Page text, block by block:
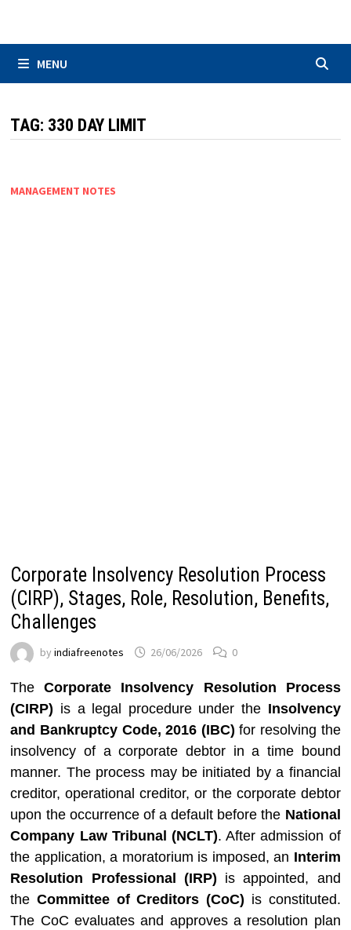
MENU
TAG: 330 DAY LIMIT
MANAGEMENT NOTES
Corporate Insolvency Resolution Process
(CIRP), Stages, Role, Resolution, Benefits,
Challenges
byindiafreenotes 26/06/2026 0
TheCorporate Insolvency Resolution Process
(CIRP) is a legal procedure under the Insolvency
and Bankruptcy Code, 2016 (IBC) for resolving the
insolvency of a corporate debtor in a time bound
manner. The process may be initiated by a financial
creditor, operational creditor, or the corporate debtor
upon the occurrence of a default before the National
Company Law Tribunal (NCLT). After admission of
the application, a moratorium is imposed, an Interim
Resolution Professional (IRP) is appointed, and
theCommittee of Creditors (CoC) is constituted.
The CoC evaluates and approves a resolution plan